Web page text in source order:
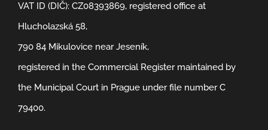
VAT ID (DIČ): CZ08393869, registered office at
Hlucholazská 58,
790 84 Mikulovice near Jeseník,
registered in the Commercial Register maintained by
the Municipal Court in Prague under file number C
79400.